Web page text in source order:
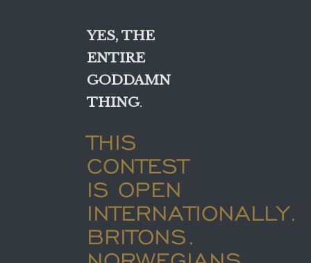
YES, THE
ENTIRE
GODDAMN
THING.
THIS
CONTEST
IS OPEN
INTERNATIONALLY.
BRITONS.